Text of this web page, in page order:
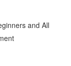
and All